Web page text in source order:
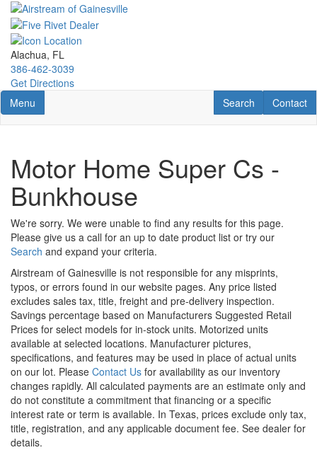
Skip
main
content
Alachua, FL
386-462-3039
Get Directions
Toggle navigation
Menu Contact
Contact
RV Search
Search
Motor Home Super Cs -
Bunkhouse
We're sorry. We were unable to find any results for this page.
Please give us a call for an up to date product list or try our
Search and expand your criteria.
Airstream of Gainesville is not responsible for any misprints,
typos, or errors found in our website pages. Any price listed
excludes sales tax, title, freight and pre-delivery inspection.
Savings percentage based on Manufacturers Suggested Retail
Prices for select models for in-stock units. Motorized units
available at selected locations. Manufacturer pictures,
specifications, and features may be used in place of actual units
on our lot. Please Contact Us for availability as our inventory
changes rapidly. All calculated payments are an estimate only and
do not constitute a commitment that financing or a specific
interest rate or term is available. In Texas, prices exclude only tax,
title, registration, and any applicable document fee. See dealer for
details.